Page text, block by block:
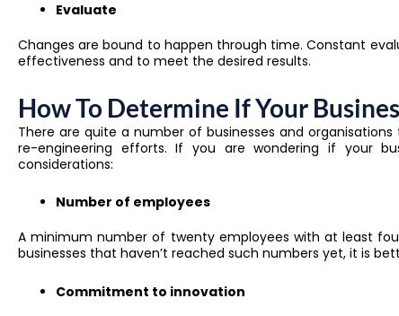
Evaluate
Changes are bound to happen through time. Constant
effectiveness and to meet the desired results.
How To Determine If Your
There are quite a number of businesses and
re-engineering efforts. If you are wondering if your
considerations:
Number of employees
A minimum number of twenty employees with at least
businesses that haven’t reached such numbers yet, it is
Commitment to innovation